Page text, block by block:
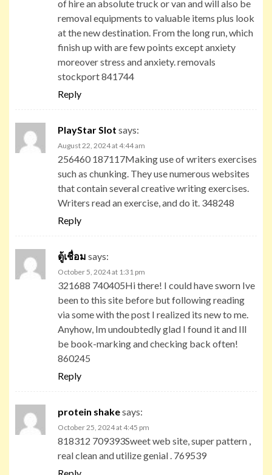
of hire an absolute truck or van and will also be
removal equipments to valuable items plus look
at the new destination. From the long run, which
finish up with are few points except anxiety
moreover stress and anxiety. removals
stockport 841744
Reply
PlayStar Slot says:
August 22, 2024 at 4:44 am
256460 187117Making use of writers exercises
such as chunking. They use numerous websites
that contain several creative writing exercises.
Writers read an exercise, and do it. 348248
Reply
ตู้เชื่อม says:
October 5, 2024 at 1:31 pm
321688 740405Hi there! I could have sworn Ive
been to this site before but following reading
via some with the post I realized its new to me.
Anyhow, Im undoubtedly glad I found it and Ill
be book-marking and checking back often!
860245
Reply
protein shakesays:
October 25, 2024 at 4:45 pm
818312 709393Sweet web site, super pattern ,
real clean and utilize genial . 769539
Reply